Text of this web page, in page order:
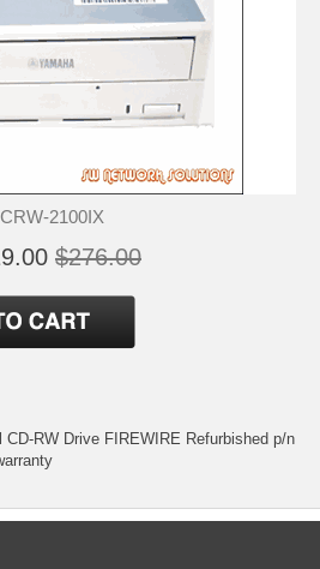
CRW-2100IX
$276.00
RW Drive FIREWIRE Refurbished p/n